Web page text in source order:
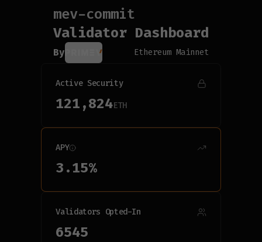
mev-commit
Validator Dashboard
By Ethereum Mainnet
Active Security
121,824ETH
APY
3.15%
Validators Opted-In
6545
Connecting...